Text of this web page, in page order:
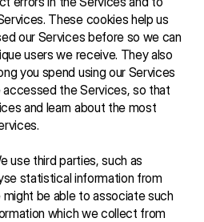
These cookies help us
our Services before so we can
users we receive. They also
you spend using our Services
accessed the Services, so that
and learn about the most
use third parties, such as
statistical information from
be able to associate such
which we collect from